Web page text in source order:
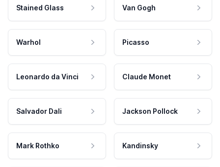
Stained Glass Van Gogh
Warhol Picasso
Leonardo da Vinci Claude Monet
Salvador Dali Jackson Pollock
Mark Rothko Kandinsky